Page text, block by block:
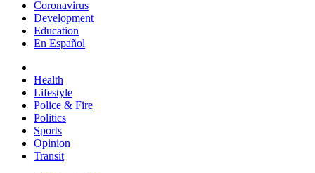
Coronavirus
Development
Education
En Español
Health
Lifestyle
Police & Fire
Politics
Sports
Opinion
Transit